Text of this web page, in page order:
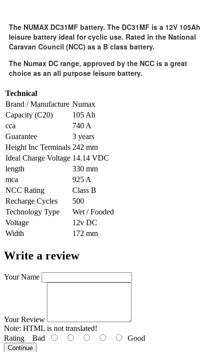
The NUMAX DC31MF battery. The DC31MF is a 12V 105Ah
leisure battery ideal for cyclic use. Rated in the National
Caravan Council (NCC) as a B class battery.
The Numax DC range, approved by the NCC is a great
choice as an all purpose leisure battery.
Technical
Brand / Manufacture Numax
Capacity (C20)
105 Ah
cca
740 A
Guarantee
3 years
Height Inc Terminals 242 mm
Ideal Charge Voltage 14.14 VDC
length
330 mm
mca
925 A
NCC Rating
Class B
Recharge Cycles
500
Technology Type
Wet / Fooded
Voltage
12v DC
Width
172 mm
Write a review
Your Name
Your Review
Note: HTML is not translated!
Rating Bad Good
Continue